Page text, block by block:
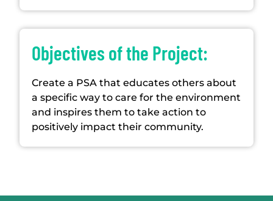
Objectives of the Project:
Create a PSA that educates others about
a specific way to care for the environment
and inspires them to take action to
positively impact their community.